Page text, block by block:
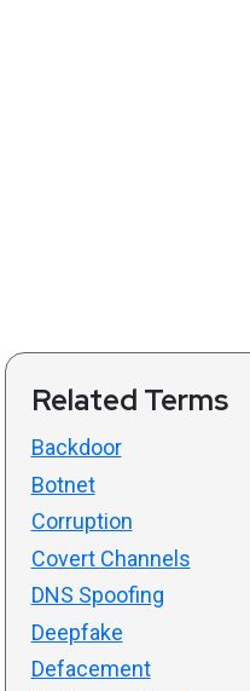
Related Terms
Backdoor
Botnet
Corruption
Covert Channels
DNS Spoofing
Deepfake
Defacement